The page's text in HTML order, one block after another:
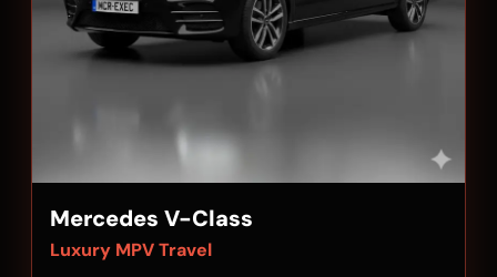
Mercedes V-Class
Luxury MPV Travel